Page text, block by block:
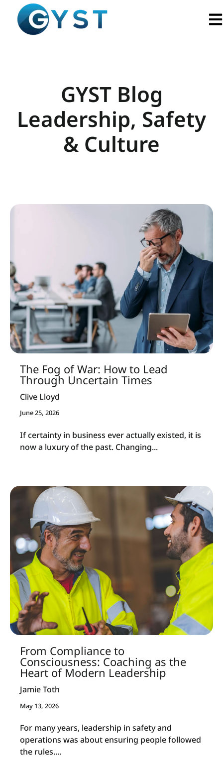
GYST Blog
Leadership, Safety
& Culture
The Fog of War: How to Lead
Through Uncertain Times
Clive Lloyd
June 25, 2026
If certainty in business ever actually existed, it is
now a luxury of the past. Changing...
From Compliance to
Consciousness: Coaching as the
Heart of Modern Leadership
Jamie Toth
May 13, 2026
For many years, leadership in safety and
operations was about ensuring people followed
the rules....